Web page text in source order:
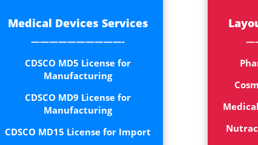
Medical Devices Services
——————————-
CDSCO MD5 License for
Manufacturing
CDSCO MD9 License for
Manufacturing
CDSCO MD15 License for Import